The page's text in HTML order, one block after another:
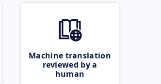
Machine translation
reviewed by a
human